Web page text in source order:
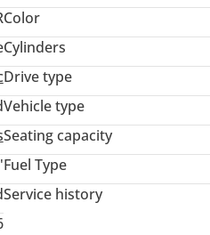
Color
Cylinders
Drive type
Vehicle type
Seating capacity
Fuel Type
Service history